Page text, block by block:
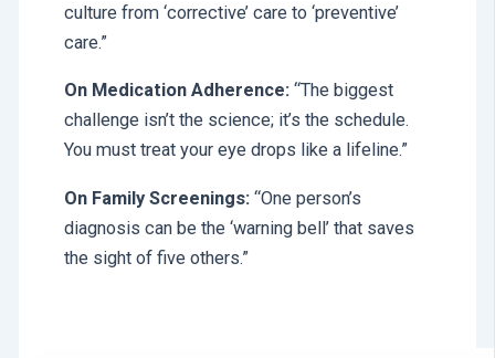
culture from ‘corrective’ care to ‘preventive’
care.”
On Medication Adherence:“The biggest
challenge isn’t the science; it’s the schedule.
You must treat your eye drops like a lifeline.”
On Family Screenings:“One person’s
diagnosis can be the ‘warning bell’ that saves
the sight of five others.”